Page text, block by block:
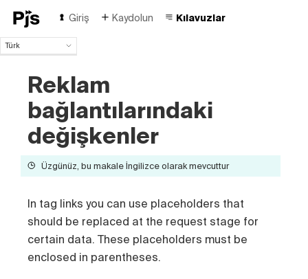
Giriş Kaydolun Kılavuzlar
Türk
English
Español
Português (Brasil)
Français
Italiano
Русский
Reklam
bağlantılarındaki
değişkenler
Üzgünüz, bu makale İngilizce olarak mevcuttur
In tag links you can use placeholders that
should be replaced at the request stage for
certain data. These placeholders must be
enclosed in parentheses.